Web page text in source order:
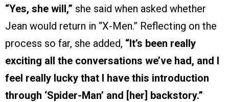
“Yes, she will,” she said when asked whether
Jean would return in “X-Men.” Reflecting on the
process so far, she added, “It’s been really
exciting all the conversations we’ve had, and I
feel really lucky that I have this introduction
through ‘Spider-Man’ and [her] backstory.”